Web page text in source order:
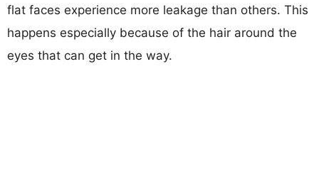
flat faces experience more leakage than others. This
happens especially because of the hair around the
eyes that can get in the way.